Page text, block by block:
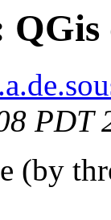
PDT
(by